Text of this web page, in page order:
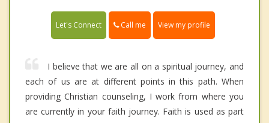
Let's Connect Call me View my profile
I believe that we are all on a spiritual journey, and
each of us are at different points in this path. When
providing Christian counseling, I work from where you
are currently in your faith journey. Faith is used as part